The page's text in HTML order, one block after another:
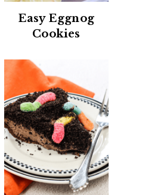
Easy Eggnog
Cookies